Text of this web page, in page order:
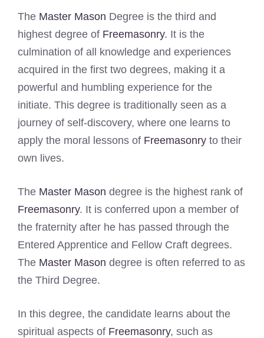
The Master Mason Degree is the third and
highest degree of Freemasonry. It is the
culmination of all knowledge and experiences
acquired in the first two degrees, making it a
powerful and humbling experience for the
initiate. This degree is traditionally seen as a
journey of self-discovery, where one learns to
apply the moral lessons of Freemasonry to their
own lives.
The Master Mason degree is the highest rank of
Freemasonry. It is conferred upon a member of
the fraternity after he has passed through the
Entered Apprentice and Fellow Craft degrees.
The Master Mason degree is often referred to as
the Third Degree.
In this degree, the candidate learns about the
spiritual aspects of Freemasonry, such as